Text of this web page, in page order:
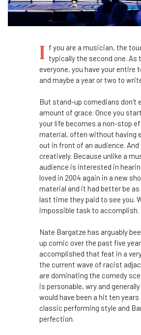
I f you are a musician, the
typically the second one. As
everyone, you have your entire
and maybe a year or two to
But stand-up comedians don't
amount of grace. Once you
your life becomes a non-stop
material, often without having
out in front of an audience.
creatively. Because unlike a
audience is interested in
loved in 2004 again in a new
material and it had better be
last time they paid to see you.
impossible task to accomplish.
Nate Bargatze has arguably
up comic over the past five
accomplished that feat in a
the current wave of racist
are dominating the comedy
is personable, wry and
would have been a hit ten years
classic performing style and
perfection.